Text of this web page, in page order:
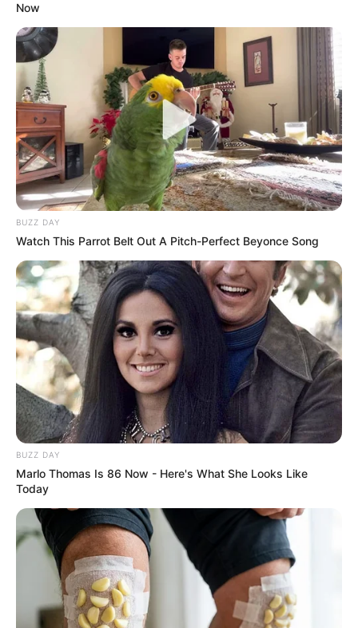
FG tasks ECOWAS on
leveraging financing
strategies for agroecology
The federal government has urged
stakeholders in the agriculture and
finance sectors in the West Africa region
to leverage financing strategies to
enhance agroecology practices
NEWS AGENCY OF NIGERIA
POLITICS
Katsina youths pledge to
to Atiku
because it is his second home.”
NEWS AGENCY OF NIGERIA